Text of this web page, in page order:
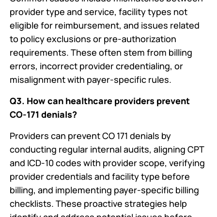
provider type and service, facility types not
eligible for reimbursement, and issues related
to policy exclusions or pre-authorization
requirements. These often stem from billing
errors, incorrect provider credentialing, or
misalignment with payer-specific rules.
Q3. How can healthcare providers prevent
CO-171 denials?
Providers can prevent CO 171 denials by
conducting regular internal audits, aligning CPT
and ICD-10 codes with provider scope, verifying
provider credentials and facility type before
billing, and implementing payer-specific billing
checklists. These proactive strategies help